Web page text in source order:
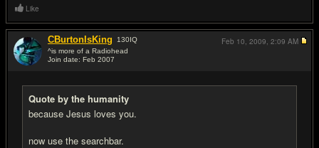
Like
CBurtonIsKing 130IQ
^is more of a Radiohead
Join date: Feb 2007
Quote by the humanity
because Jesus loves you.
now use the searchbar.
Feb 10, 2009, 2:09 AM